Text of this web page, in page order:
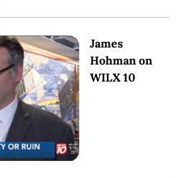
James
Hohman on
WILX 10